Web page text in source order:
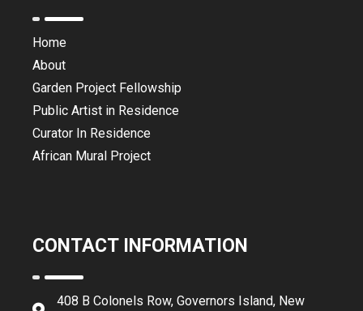
Home
About
Garden Project Fellowship
Public Artist in Residence
Curator In Residence
African Mural Project
CONTACT INFORMATION
408 B Colonels Row, Governors Island, New